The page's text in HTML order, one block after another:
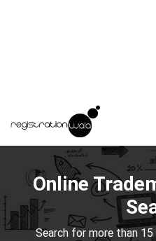
Online
Search for more than